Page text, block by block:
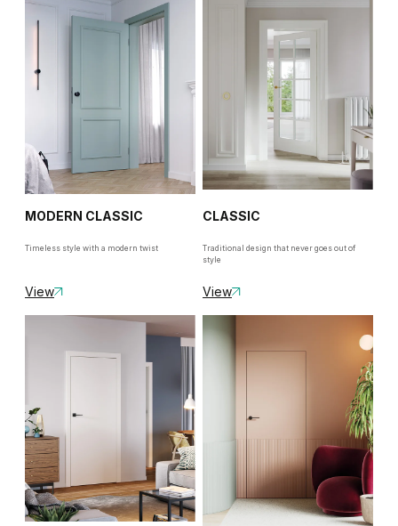
MODERN CLASSIC
Timeless style with a modern twist
View
CLASSIC
Traditional design that never goes out of
style
View